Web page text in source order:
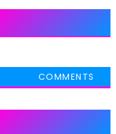
COMMENTS